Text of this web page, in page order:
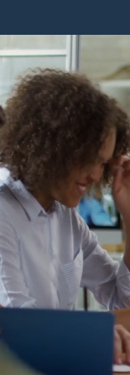
At
we
term
Grow,
with life. Take
openings.